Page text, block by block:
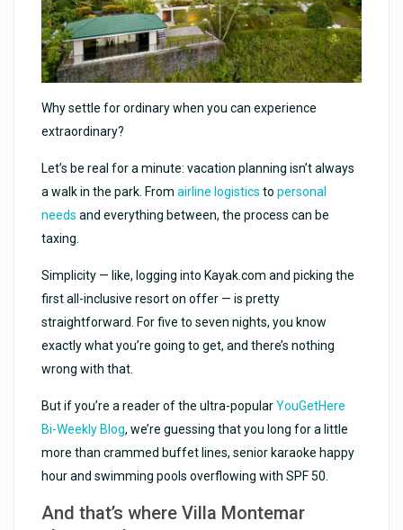
Why settle for ordinary when you can experience
extraordinary?
Let’s be real for a minute: vacation planning isn’t always
a walk in the park. Fromairline logistics topersonal
needs and everything between, the process can be
taxing.
Simplicity — like, logging into Kayak.com and picking the
first all-inclusive resort on offer — is pretty
straightforward. For five to seven nights, you know
exactly what you’re going to get, and there’s nothing
wrong with that.
But if you’re a reader of the ultra-popularYouGetHere
Bi-Weekly Blog, we’re guessing that you long for a little
more than crammed buffet lines, senior karaoke happy
hour and swimming pools overflowing with SPF 50.
And that’s where Villa Montemar